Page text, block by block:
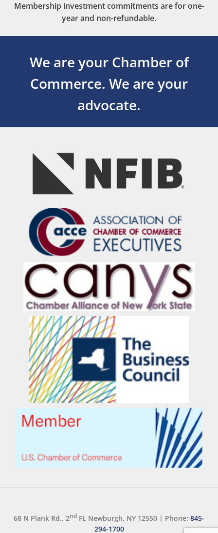
Membership investment commitments are for one-
year and non-refundable.
We are your Chamber of
Commerce. We are your
advocate.
68 N Plank Rd., 2nd FL Newburgh, NY 12550 | Phone: 845-
294-1700